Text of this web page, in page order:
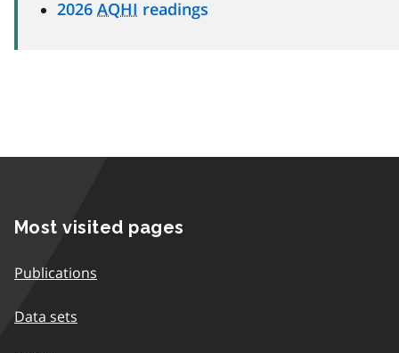
2026 AQHI readings
Most visited pages
Publications
Data sets